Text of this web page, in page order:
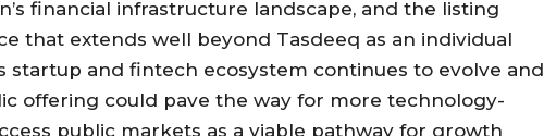
financial infrastructure landscape, and the listing
that extends well beyond Tasdeeq as an individual
startup and fintech ecosystem continues to evolve and
offering could pave the way for more technology-
public markets as a viable pathway for growth